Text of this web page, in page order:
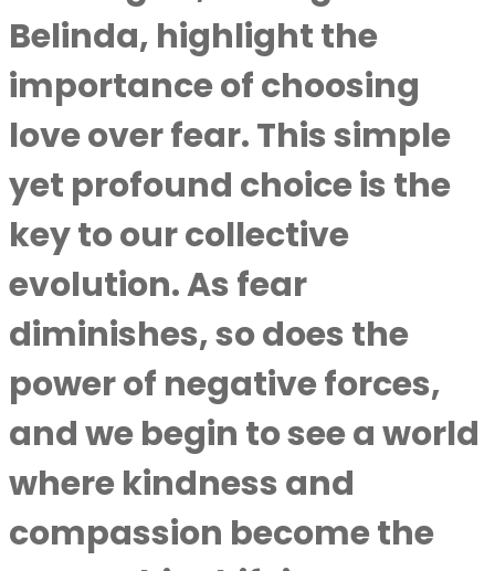
Belinda, highlight the
importance of choosing
love over fear. This simple
yet profound choice is the
key to our collective
evolution. As fear
diminishes, so does the
power of negative forces,
and we begin to see a world
where kindness and
compassion become the